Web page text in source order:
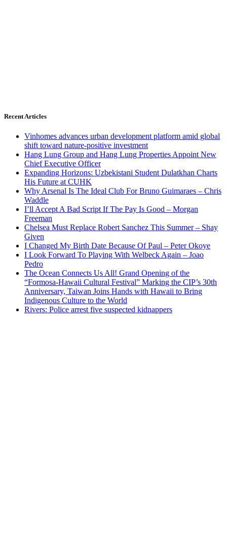
Recent Articles
Vinhomes advances urban development platform amid global
shift toward nature-positive investment
Hang Lung Group and Hang Lung Properties Appoint New
Chief Executive Officer
Expanding Horizons: Uzbekistani Student Dulatkhan Charts
His Future at CUHK
Why Arsenal Is The Ideal Club For Bruno Guimaraes – Chris
Waddle
I’ll Accept A Bad Script If The Pay Is Good – Morgan
Freeman
Chelsea Must Replace Robert Sanchez This Summer – Shay
Given
I Changed My Birth Date Because Of Paul – Peter Okoye
I Look Forward To Playing With Welbeck Again – Joao
Pedro
The Ocean Connects Us All! Grand Opening of the
“Formosa-Hawaii Cultural Festival” Marking the CIP’s 30th
Anniversary, Taiwan Joins Hands with Hawaii to Bring
Indigenous Culture to the World
Rivers: Police arrest five suspected kidnappers